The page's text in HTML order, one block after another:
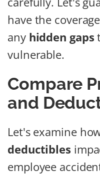
have the
any hidden gaps
vulnerable.
Compare
and
Let's examine
deductibles
employee